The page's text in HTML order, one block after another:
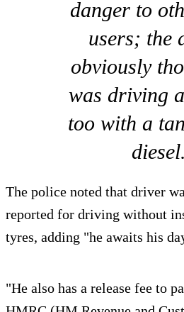
danger to
users; the
obviously
was driving
too with a
diesel.
The police noted that driver
reported for driving without
tyres, adding "he awaits his
"He also has a release fee to